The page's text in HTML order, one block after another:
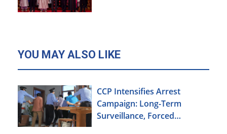
YOU MAY ALSO LIKE
CCP Intensifies Arrest
Campaign: Long-Term
Surveillance, Forced